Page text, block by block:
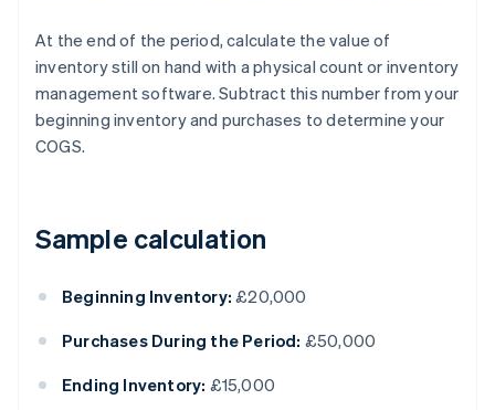
At the end of the period, calculate the value of
inventory still on hand with a physical count or inventory
management software. Subtract this number from your
beginning inventory and purchases to determine your
COGS.
Sample calculation
Beginning Inventory: £20,000
Purchases During the Period: £50,000
Ending Inventory: £15,000